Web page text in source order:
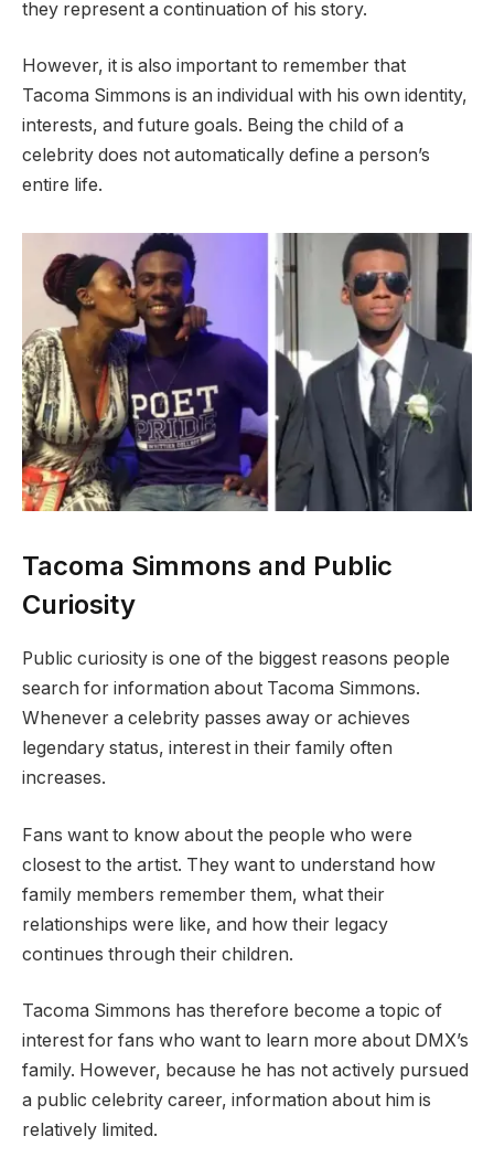
they represent a continuation of his story.
However, it is also important to remember that
Tacoma Simmons is an individual with his own identity,
interests, and future goals. Being the child of a
celebrity does not automatically define a person’s
entire life.
Tacoma Simmons and Public
Curiosity
Public curiosity is one of the biggest reasons people
search for information about Tacoma Simmons.
Whenever a celebrity passes away or achieves
legendary status, interest in their family often
increases.
Fans want to know about the people who were
closest to the artist. They want to understand how
family members remember them, what their
relationships were like, and how their legacy
continues through their children.
Tacoma Simmons has therefore become a topic of
interest for fans who want to learn more about DMX’s
family. However, because he has not actively pursued
a public celebrity career, information about him is
relatively limited.